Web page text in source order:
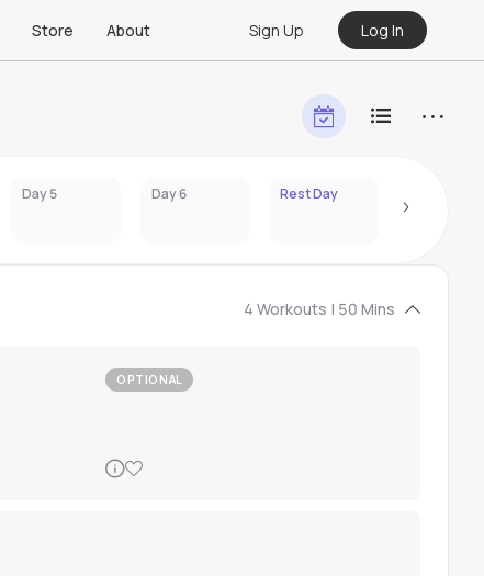
Store About Sign Up Log In
Day 5 Day 6 Rest Day
4 Workouts | 50 Mins
OPTIONAL